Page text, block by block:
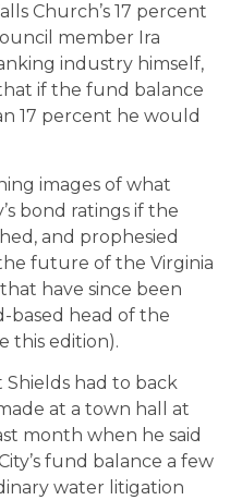
Church’s 17 percent
member Ira
industry himself,
if the fund balance
17 percent he would
images of what
bond ratings if the
and prophesied
future of the Virginia
have since been
based head of the
this edition).
Shields had to back
at a town hall at
month when he said
fund balance a few
water litigation